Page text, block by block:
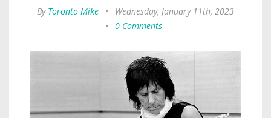
By Toronto Mike •
Wednesday, January 11th, 2023
• 0 Comments